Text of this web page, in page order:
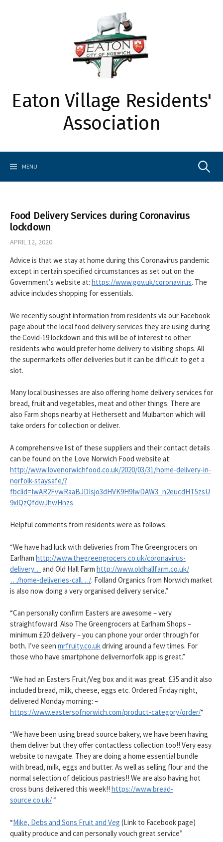
Eaton Village Residents'
Association
MENU Search
Food Delivery Services during Coronavirus
lockdown
APRIL 12, 2020
Advice is that we stay at home during this Coronavirus pandemic
except in certain specified circumstances as set out on the
Government’s website at: https://www.gov.uk/coronavirus. The
advice includes shopping for essentials.
We recently sought information from residents via our Facebook
page about the local food delivery services they are using during
the Covid-19 lockdown and this will be of interest to other
residents who would prefer home delivery to visiting shops. All
the supermarkets offer deliveries but it can be difficult to get a
slot.
Many local businesses are also offering home delivery services for
bread, fruit and vegetables, meat and other things. There are
also Farm shops nearby at Hethersett and Mulbarton which will
take orders for collection or deliver.
A comprehensive list of these suppliers and their contact details
can be found on the Love Norwich Food website at:
http://www.lovenorwichfood.co.uk/2020/03/31/home-delivery-in-
norfolk-staysafe/?
fbclid=IwAR2FvwRaaBJDIsjo3dHVK9H9IwDAW3_n2eucdHT5zsU
9xlQzQfdwJhwHnzs
Helpful comments from residents were as follows:
“We have had luck with deliveries from The Greengrocers on
Earlham http://www.thegreengrocers.co.uk/coronavirus-
delivery… and Old Hall Farm http://www.oldhallfarm.co.uk/
…/home-deliveries-call…/. Folland Organics from Norwich market
is also now doing a very organised delivery service.”
“Can personally confirm Easters are awesome – very
straightfoward. Also The Greengrocers at Earlham Shops –
minimum £20 delivery – you can phone your order through for
both. I’ve seen mrfruity.co.ukdriving around a few times. For
those who have smartphone delivernorfolk app is great.”
“We had an Easters Fruit/Veg box and it was great. £35 and it also
included bread, milk, cheese, eggs etc. Ordered Friday night,
delivered Monday morning: –
https://www.eastersofnorwich.com/product-category/order/“
“We have been using bread source bakery, we have been having
them deliver but they offer contactless collection too!! Very easy
website to navigate. They are doing a home essential bundle
with bread, milk, eggs and butter. As well as selling flour and the
normal selection of delicious pastries!! We are also having hot
cross buns delivered this week!! https://www.bread-
source.co.uk/“
“Mike, Debs and Sons Fruit and Veg (Link to Facebook page)
quality produce and can personally vouch great service”